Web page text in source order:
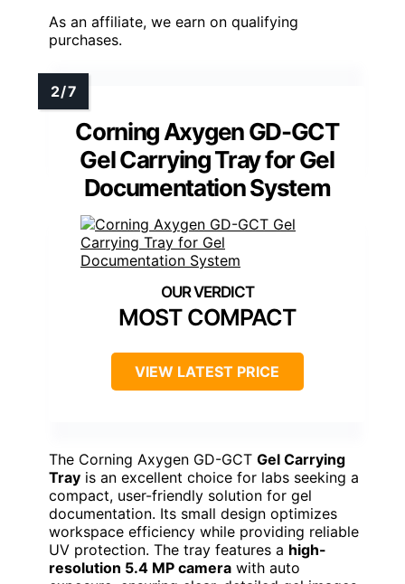
As an affiliate, we earn on qualifying
purchases.
Corning Axygen GD-GCT
Gel Carrying Tray for Gel
Documentation System
MOST COMPACT
VIEW LATEST PRICE
The Corning Axygen GD-GCT Gel Carrying
Tray is an excellent choice for labs seeking a
compact, user-friendly solution for gel
documentation. Its small design optimizes
workspace efficiency while providing reliable
UV protection. The tray features a high-
resolution 5.4 MP camera with auto